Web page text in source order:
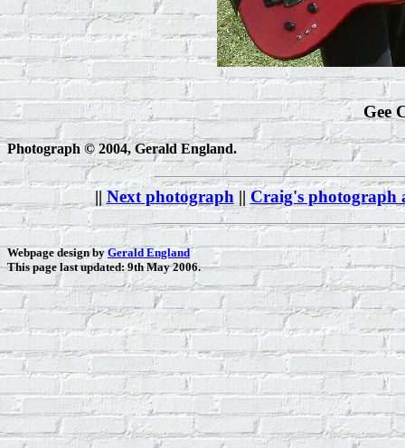
Gee
Photograph © 2004, Gerald England.
|| Next photograph || Craig's photograph
Webpage design byGerald England
This page last updated: 9th May 2006.